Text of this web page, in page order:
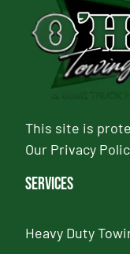
This site is
Our Privacy
Services
Heavy Duty